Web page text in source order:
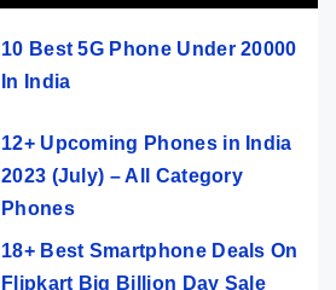
10 Best 5G Phone Under 20000
In India
12+ Upcoming Phones in India
2023 (July) – All Category
Phones
18+ Best Smartphone Deals On
Flipkart Big Billion Day Sale